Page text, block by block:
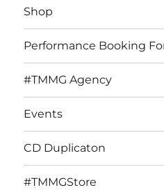
Shop
Performance Booking
#TMMG Agency
Events
CD Duplicaton
#TMMGStore